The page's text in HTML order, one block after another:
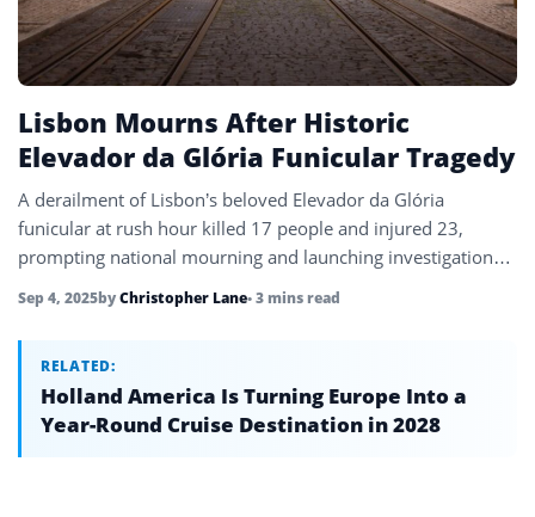
Lisbon Mourns After Historic
Elevador da Glória Funicular Tragedy
A derailment of Lisbon’s beloved Elevador da Glória
funicular at rush hour killed 17 people and injured 23,
prompting national mourning and launching investigations
Sep 4, 2025byChristopher Lane• 3 mins read
RELATED:
Holland America Is Turning Europe Into a
Year-Round Cruise Destination in 2028